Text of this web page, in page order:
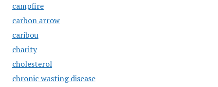
campfire
carbon arrow
caribou
charity
cholesterol
chronic wasting disease